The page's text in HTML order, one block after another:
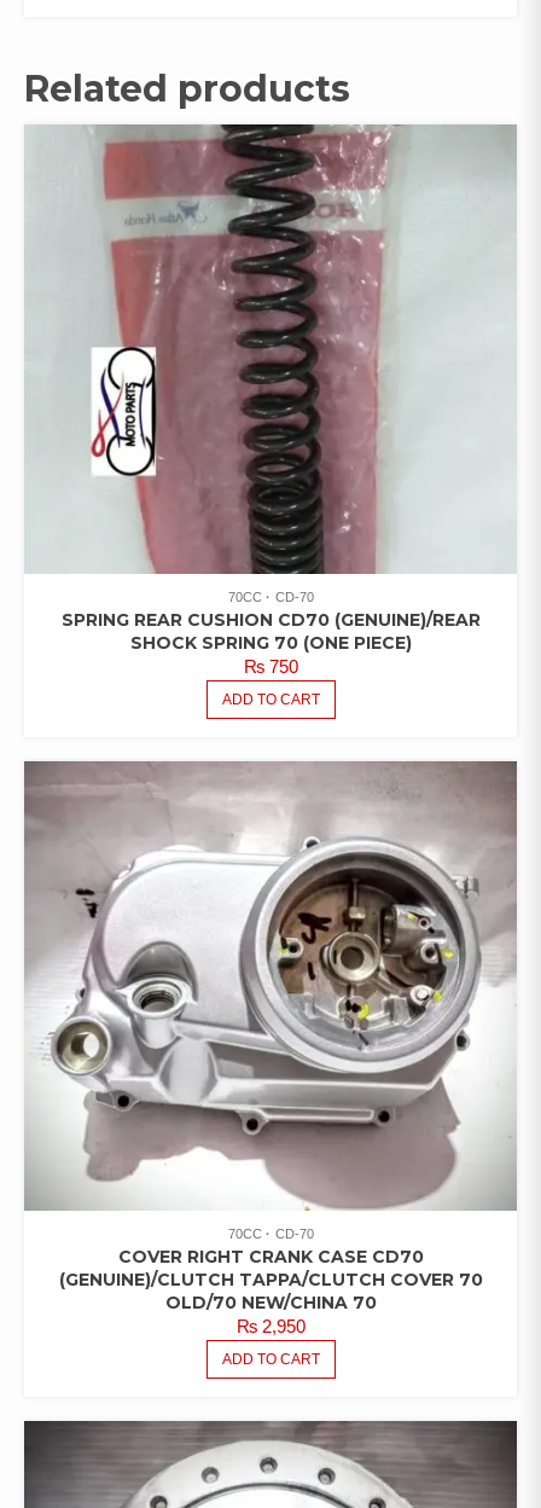
Related products
70CC CD-70
SPRING REAR CUSHION CD70 (GENUINE)/REAR
SHOCK SPRING 70 (ONE PIECE)
₨750
ADD TO CART
70CC CD-70
COVER RIGHT CRANK CASE CD70
(GENUINE)/CLUTCH TAPPA/CLUTCH COVER 70
OLD/70 NEW/CHINA 70
₨2,950
ADD TO CART